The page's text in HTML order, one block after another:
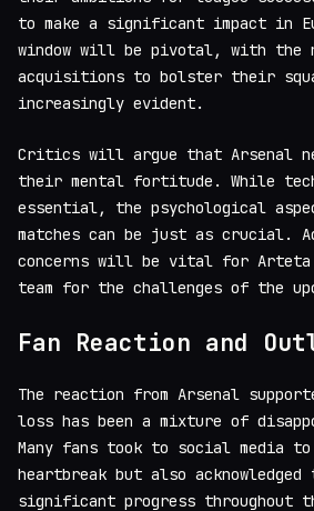
to make a significant impact in
window will be pivotal, with the
acquisitions to bolster their
increasingly evident.
Critics will argue that Arsenal
their mental fortitude. While
essential, the psychological
matches can be just as crucial.
concerns will be vital for Arteta
team for the challenges of the
Fan Reaction and
The reaction from Arsenal
loss has been a mixture of
Many fans took to social media
heartbreak but also acknowledged
significant progress throughout